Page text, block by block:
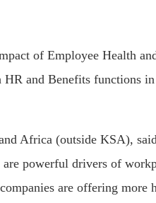
of Employee Health
HR and Benefits functions
Africa (outside KSA),
powerful drivers of
are offering more